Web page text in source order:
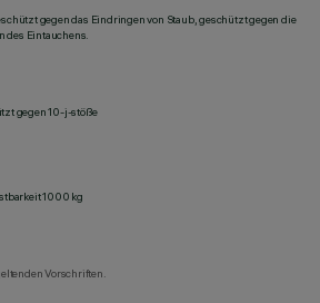
gegen das Eindringen von Staub, geschützt gegen die
des Eintauchens.
gegen 10-j-stöße
1000 kg
Vorschriften.